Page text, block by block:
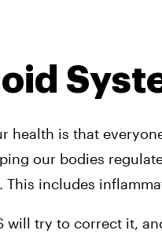
health is that
our bodies
This includes
will try to correct it,